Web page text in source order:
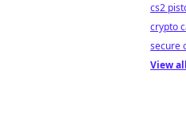
cs2
crypto
secure
View